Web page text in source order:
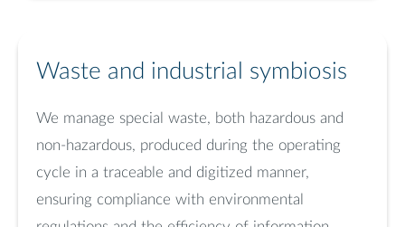
Waste and industrial symbiosis
We manage special waste, both hazardous and
non-hazardous, produced during the operating
cycle in a traceable and digitized manner,
ensuring compliance with environmental